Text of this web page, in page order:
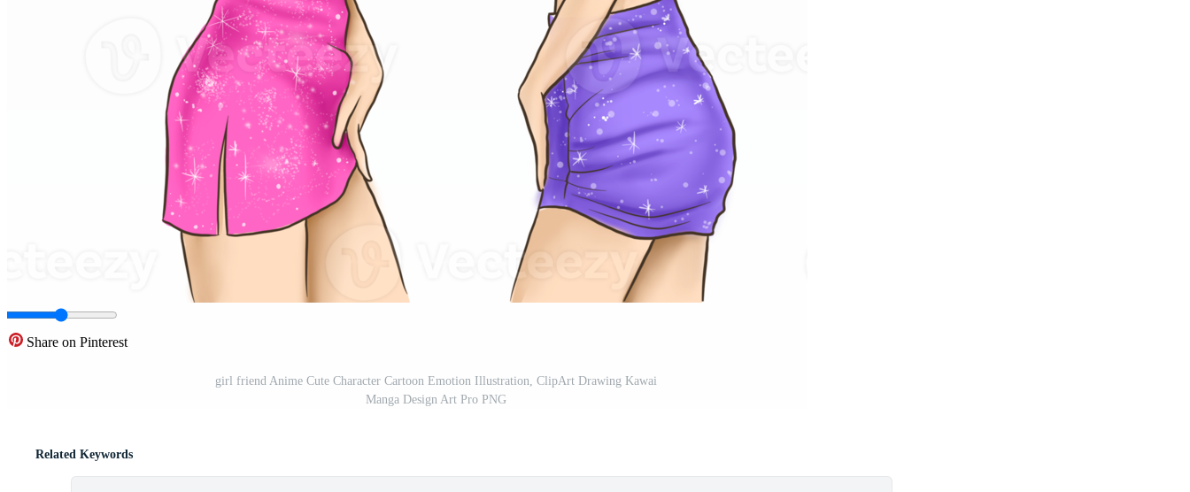
Share on Pinterest
girl friend Anime Cute Character Cartoon Emotion Illustration, ClipArt Drawing Kawai
Manga Design Art Pro PNG
Related Keywords